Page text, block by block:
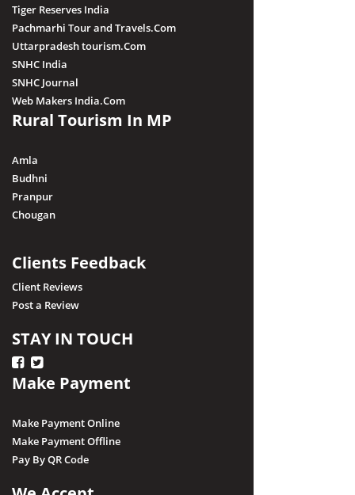
Tiger Reserves India
Pachmarhi Tour and Travels.Com
Uttarpradesh tourism.Com
SNHC India
SNHC Journal
Web Makers India.Com
Rural Tourism In MP
Amla
Budhni
Pranpur
Chougan
Clients Feedback
Client Reviews
Post a Review
STAY IN TOUCH
Make Payment
Make Payment Online
Make Payment Offline
Pay By QR Code